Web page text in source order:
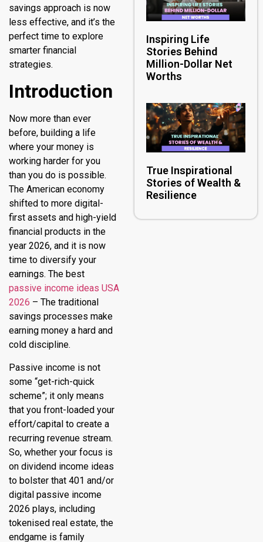
savings approach is now
less effective, and it’s the
perfect time to explore
smarter financial
strategies.
Introduction
Now more than ever
before, building a life
where your money is
working harder for you
than you do is possible.
The American economy
shifted to more digital-
first assets and high-yield
financial products in the
year 2026, and it is now
time to diversify your
earnings. The best
passive income ideas USA
2026 – The traditional
savings processes make
earning money a hard and
cold discipline.
Passive income is not
some “get-rich-quick
scheme”; it only means
that you front-loaded your
effort/capital to create a
recurring revenue stream.
So, whether your focus is
on dividend income ideas
to bolster that 401 and/or
digital passive income
2026 plays, including
tokenised real estate, the
endgame is family
Inspiring Life
Stories Behind
Million-Dollar Net
Worths
True Inspirational
Stories of Wealth &
Resilience